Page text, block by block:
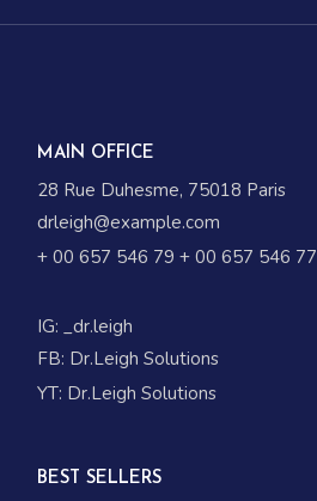
MAIN OFFICE
28 Rue Duhesme, 75018 Paris
drleigh@example.com
+ 00 657 546 79 + 00 657 546 77
IG: _dr.leigh
FB: Dr.Leigh Solutions
YT: Dr.Leigh Solutions
BEST SELLERS